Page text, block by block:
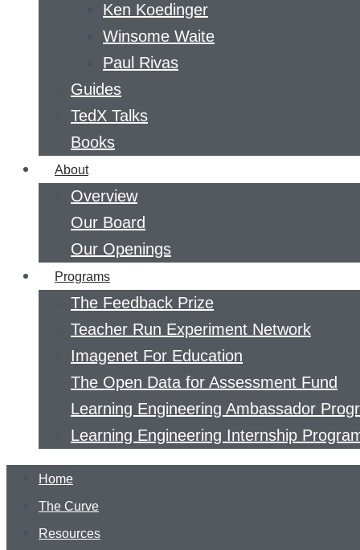
Ken Koedinger
Winsome Waite
Paul Rivas
Guides
TedX Talks
Books
About
Overview
Our Board
Our Openings
Programs
The Feedback Prize
Teacher Run Experiment Network
Imagenet For Education
The Open Data for Assessment Fund
Learning Engineering Ambassador
Learning Engineering Internship
Home
The Curve
Resources